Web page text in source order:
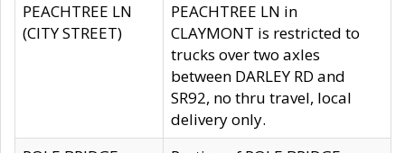
PEACHTREE LN
(CITY STREET)
PEACHTREE LN in
CLAYMONT is restricted to
trucks over two axles
between DARLEY RD and
SR92, no thru travel, local
delivery only.